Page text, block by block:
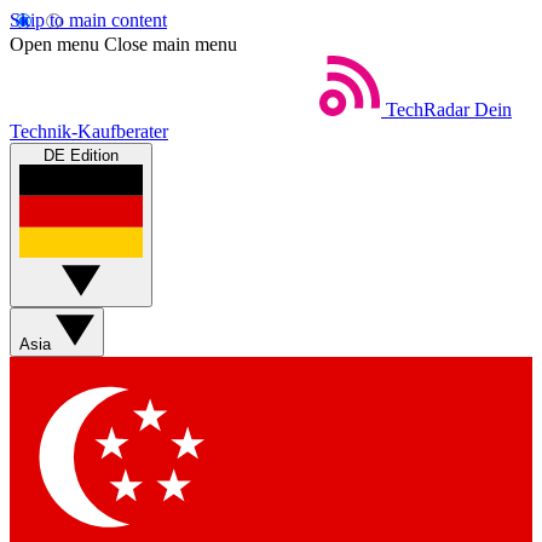
Skip to main content
Open menu Close main menu
TechRadar Dein
Technik-Kaufberater
DE Edition
Asia